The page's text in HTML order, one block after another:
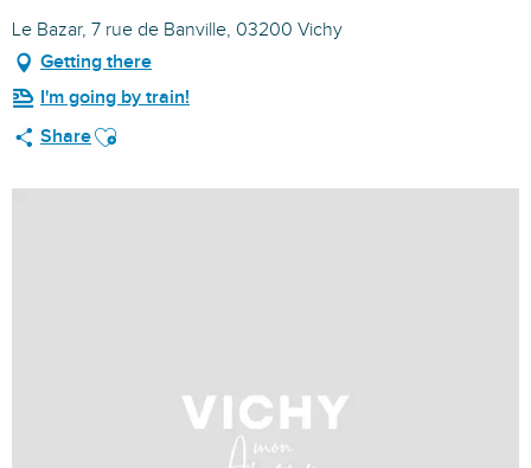
Le Bazar, 7 rue de Banville, 03200 Vichy
Getting there
I'm going by train!
ShareAjouter aux favoris